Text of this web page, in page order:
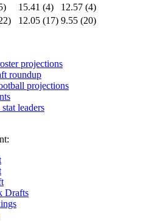
15.41 (4)
12.57 (4)
12.05 (17) 9.55 (20)
projections
roundup
projections
leaders
Drafts